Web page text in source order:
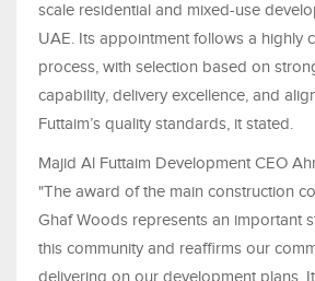
scale residential and mixed-use
UAE. Its appointment follows a highly
process, with selection based on
capability, delivery excellence, and
Futtaim’s quality standards, it stated.
Majid Al Futtaim Development CEO
"The award of the main construction
Ghaf Woods represents an important
this community and reaffirms our
delivering on our development plans.